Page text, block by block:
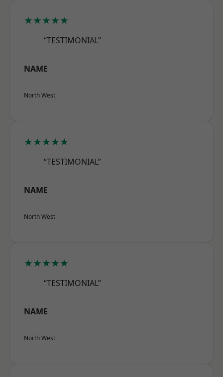
★★★★★
“TESTIMONIAL”
NAME
North West
★★★★★
“TESTIMONIAL”
NAME
North West
★★★★★
“TESTIMONIAL”
NAME
North West